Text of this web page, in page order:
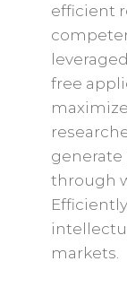
efficient
free
through
markets.